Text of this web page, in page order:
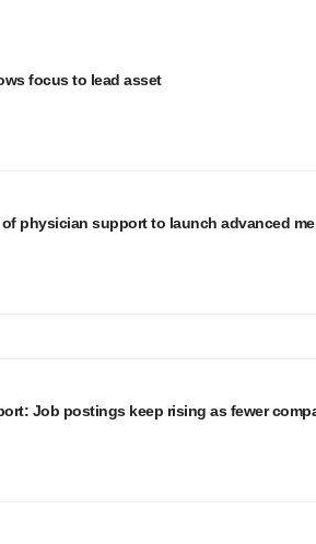
focus to lead asset
physician support to launch advanced
Job postings keep rising as fewer